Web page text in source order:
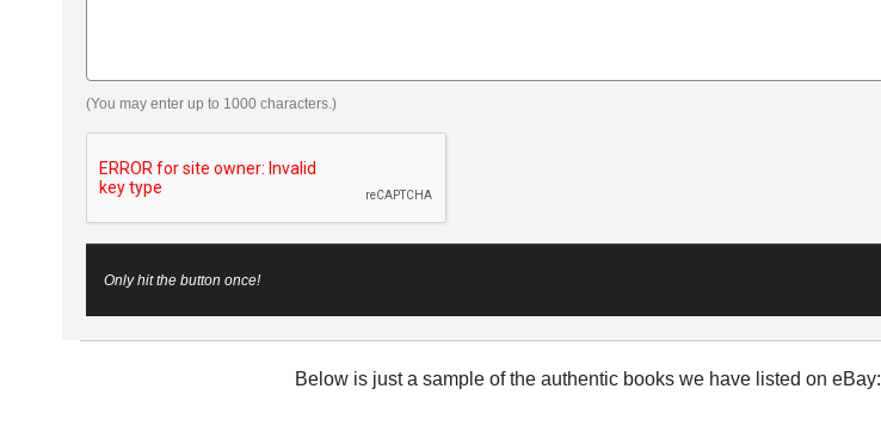
(You may enter up to 1000 characters.)
Only hit the button once!
Below is just a sample of the authentic books we have listed on eBay: